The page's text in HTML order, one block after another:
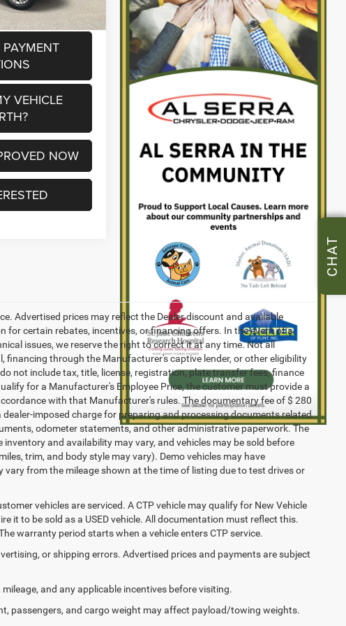
PAYMENT
VEHICLE
NOW
Advertised prices may reflect the Dealer discount and available
certain rebates, incentives, or financing offers. In the event of a
issues, we reserve the right to correct it at any time. Not all
through the Manufacturer's captive lender, or other eligibility
not include tax, title, license, registration, plate transfer fees, finance
for a Manufacturer's Employee Price, the customer must provide a
with that Manufacturer's rules. The documentary fee of $ 280
imposed charge for preparing and processing documents related
odometer statements, and other administrative paperwork. The
and availability may vary, and vehicles may be sold before
trim, and body style may vary). Demo vehicles may have
from the mileage shown at the time of listing due to test drives or
vehicles are serviced. A CTP vehicle may qualify for New Vehicle
it to be sold as a USED vehicle. All documentation must reflect this.
warranty period starts when a vehicle enters CTP service.
or shipping errors. Advertised prices and payments are subject
and any applicable incentives before visiting.
passengers, and cargo weight may affect payload/towing weights.
CHAT